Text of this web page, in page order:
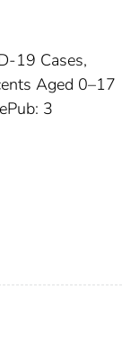
19 Cases,
Aged 0–17
3